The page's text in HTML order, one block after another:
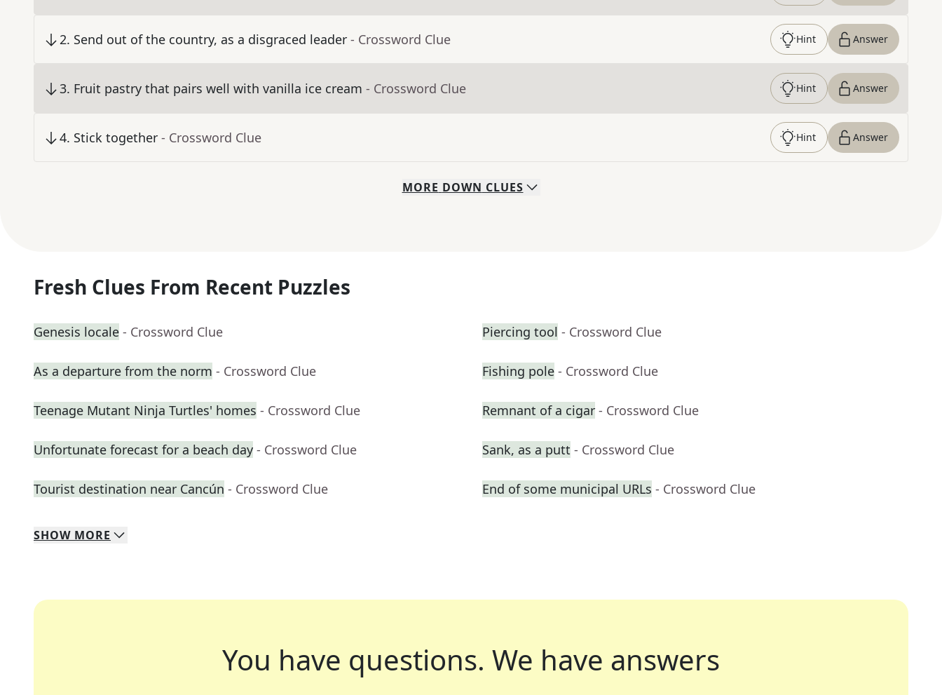
2. Send out of the country, as a disgraced leader - Crossword Clue Hint Answer
3. Fruit pastry that pairs well with vanilla ice cream - Crossword Clue Hint Answer
4. Stick together - Crossword Clue Hint Answer
MORE DOWN CLUES
Fresh Clues From Recent Puzzles
Genesis locale - Crossword Clue Piercing tool - Crossword Clue
As a departure from the norm - Crossword Clue Fishing pole - Crossword Clue
Teenage Mutant Ninja Turtles' homes - Crossword Clue Remnant of a cigar - Crossword Clue
Unfortunate forecast for a beach day - Crossword Clue Sank, as a putt - Crossword Clue
Tourist destination near Cancún - Crossword Clue End of some municipal URLs - Crossword Clue
SHOW MORE
You have questions. We have answers